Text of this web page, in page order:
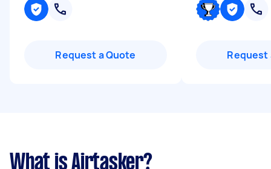
Request a Quote Request
What is Airtasker?